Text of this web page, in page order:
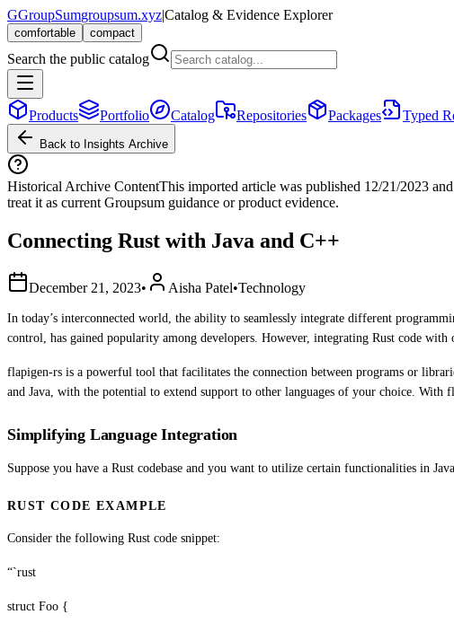
GGroupSumgroupsum.xyz|Catalog & Evidence Explorer
comfortable compact
Search the public catalog
Products Portfolio Catalog Repositories Packages Typed
Back to Insights Archive
Historical Archive ContentThis imported article was published 12/21/2023
treat it as current Groupsum guidance or product evidence.
Connecting Rust with Java and C++
December 21, 2023• Aisha Patel•Technology
In today’s interconnected world, the ability to seamlessly integrate different
control, has gained popularity among developers. However, integrating Rust code with
flapigen-rs is a powerful tool that facilitates the connection between programs or
and Java, with the potential to extend support to other languages of your choice. With
Simplifying Language Integration
Suppose you have a Rust codebase and you want to utilize certain functionalities in
RUST CODE EXAMPLE
Consider the following Rust code snippet:
“`rust
struct Foo {